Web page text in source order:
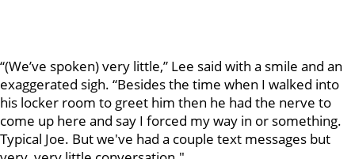
“(We’ve spoken) very little,” Lee said with a smile and an
exaggerated sigh. “Besides the time when I walked into
his locker room to greet him then he had the nerve to
come up here and say I forced my way in or something.
Typical Joe. But we've had a couple text messages but